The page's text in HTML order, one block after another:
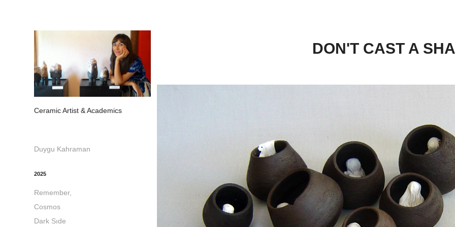
Ceramic Artist & Academics
Duygu Kahraman
2025
Remember,
Cosmos
Dark Sıde
DON'T CAST A